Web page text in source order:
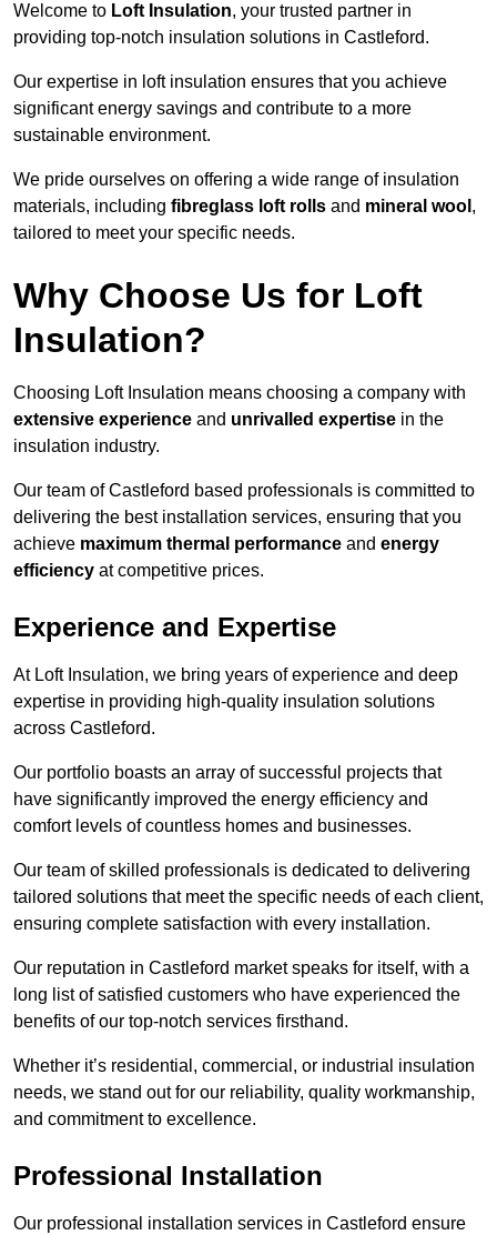
Welcome to Loft Insulation, your trusted partner in
providing top-notch insulation solutions in Castleford.
Our expertise in loft insulation ensures that you achieve
significant energy savings and contribute to a more
sustainable environment.
We pride ourselves on offering a wide range of insulation
materials, including fibreglass loft rolls and mineral wool ,
tailored to meet your specific needs.
Why Choose Us for Loft
Insulation?
Choosing Loft Insulation means choosing a company with
extensive experience and unrivalled expertise in the
insulation industry.
Our team of Castleford based professionals is committed to
delivering the best installation services, ensuring that you
achieve maximum thermal performance and energy
efficiency at competitive prices.
Experience and Expertise
At Loft Insulation, we bring years of experience and deep
expertise in providing high-quality insulation solutions
across Castleford.
Our portfolio boasts an array of successful projects that
have significantly improved the energy efficiency and
comfort levels of countless homes and businesses.
Our team of skilled professionals is dedicated to delivering
tailored solutions that meet the specific needs of each client,
ensuring complete satisfaction with every installation.
Our reputation in Castleford market speaks for itself, with a
long list of satisfied customers who have experienced the
benefits of our top-notch services firsthand.
Whether it’s residential, commercial, or industrial insulation
needs, we stand out for our reliability, quality workmanship,
and commitment to excellence.
Professional Installation
Our professional installation services in Castleford ensure